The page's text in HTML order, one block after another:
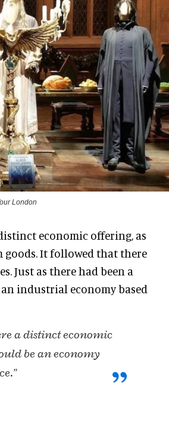
London
economic offering, as
goods. It followed that there
Just as there had been a
industrial economy based
a distinct economic
be an economy